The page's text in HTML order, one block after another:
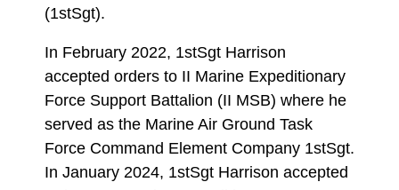
(1stSgt).
In February 2022, 1stSgt Harrison
accepted orders to II Marine Expeditionary
Force Support Battalion (II MSB) where he
served as the Marine Air Ground Task
Force Command Element Company 1stSgt.
In January 2024, 1stSgt Harrison accepted